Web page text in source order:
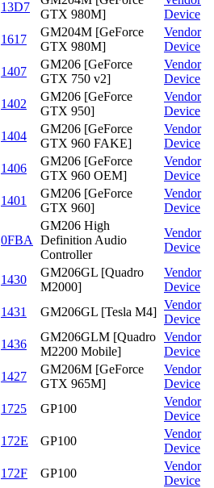
13D7
GTX 980M]
Device
1617
GM204M [GeForce
GTX 980M]
Vendor
Device
1407
GM206 [GeForce
GTX 750 v2]
Vendor
Device
1402
GM206 [GeForce
GTX 950]
Vendor
Device
1404
GM206 [GeForce
GTX 960 FAKE]
Vendor
Device
1406
GM206 [GeForce
GTX 960 OEM]
Vendor
Device
1401
GM206 [GeForce
GTX 960]
Vendor
Device
0FBA
GM206 High
Definition Audio
Controller
Vendor
Device
1430
GM206GL [Quadro
M2000]
Vendor
Device
1431 GM206GL [Tesla M4]
Vendor
Device
1436
GM206GLM [Quadro
M2200 Mobile]
Vendor
Device
1427
GM206M [GeForce
GTX 965M]
Vendor
Device
1725 GP100
Vendor
Device
172E GP100
Vendor
Device
172F GP100
Vendor
Device